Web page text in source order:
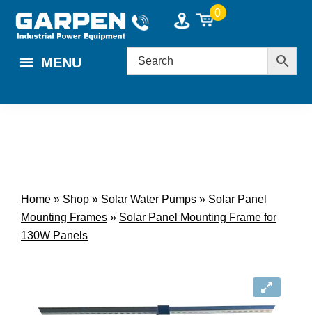
content
0
MENU
Home » Shop » Solar Water Pumps » Solar Panel
Mounting Frames » Solar Panel Mounting Frame for
130W Panels